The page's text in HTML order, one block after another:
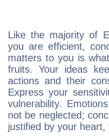
Like the majority of
you are efficient,
matters to you is
fruits. Your ideas
actions and their
Express your
vulnerability.
not be neglected;
justified by your